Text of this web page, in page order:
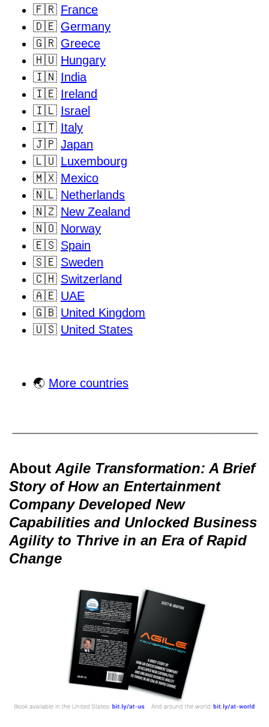
🇫🇷 France
🇩🇪 Germany
🇬🇷 Greece
🇭🇺 Hungary
🇮🇳 India
🇮🇪 Ireland
🇮🇱 Israel
🇮🇹 Italy
🇯🇵 Japan
🇱🇺 Luxembourg
🇲🇽 Mexico
🇳🇱 Netherlands
🇳🇿 New Zealand
🇳🇴 Norway
🇪🇸 Spain
🇸🇪 Sweden
🇨🇭 Switzerland
🇦🇪 UAE
🇬🇧 United Kingdom
🇺🇸 United States
🌏 More countries
About Agile Transformation: A Brief
Story of How an Entertainment
Company Developed New
Capabilities and Unlocked Business
Agility to Thrive in an Era of Rapid
Change